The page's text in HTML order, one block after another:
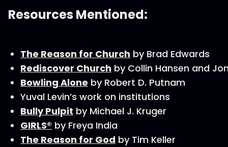
Resources Mentioned:
The Reason for Church by Brad Edwards
Rediscover Church by Collin Hansen and
Bowling Alone by Robert D. Putnam
Yuval Levin’s work on institutions
Bully Pulpit by Michael J. Kruger
GIRLS® by Freya India
The Reason for God by Tim Keller